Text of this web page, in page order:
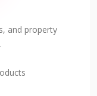
and property